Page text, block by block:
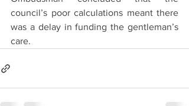
council’s poor calculations meant there
was a delay in funding the gentleman’s
care.